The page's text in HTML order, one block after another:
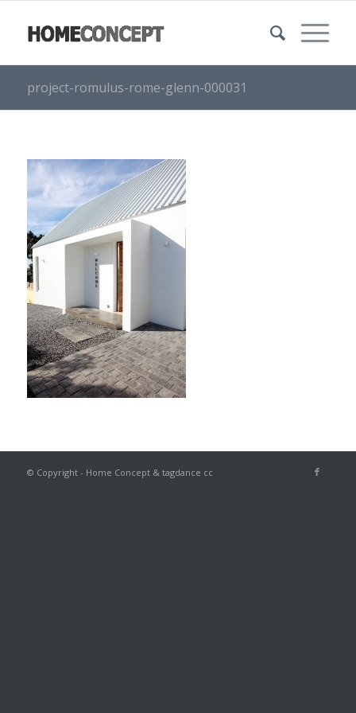
project-romulus-rome-glenn-000031
© Copyright - Home Concept & tagdance cc